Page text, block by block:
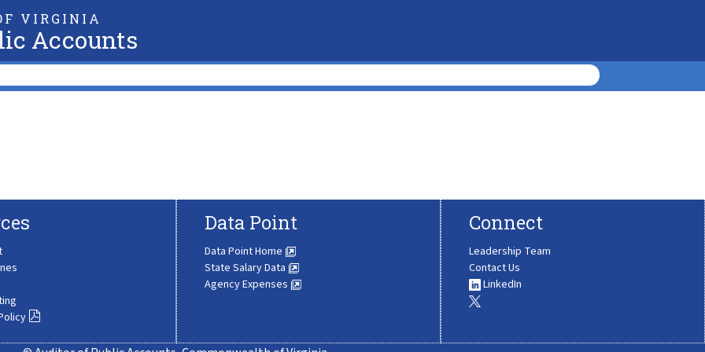
VIRGINIA
Accounts
Data Point
Data Point Home
State Salary Data
Agency Expenses
Connect
Leadership Team
Contact Us
LinkedIn